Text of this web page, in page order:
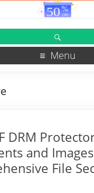
Menu
DRM
and
File